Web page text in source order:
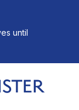
until